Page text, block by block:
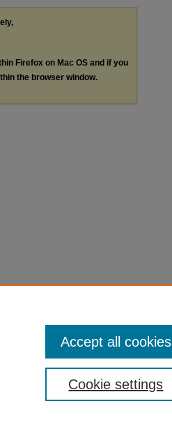
Firefox on Mac OS and if you
the browser window.
Cookie settings
Accept all cookies